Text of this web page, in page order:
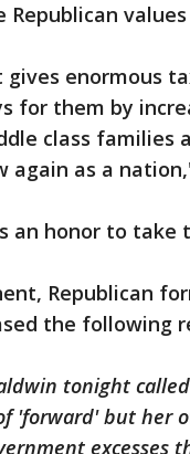
Republican
enormous
for them by
class families
again as a
an honor to take
Republican
the following
tonight
'forward' but her
excesses